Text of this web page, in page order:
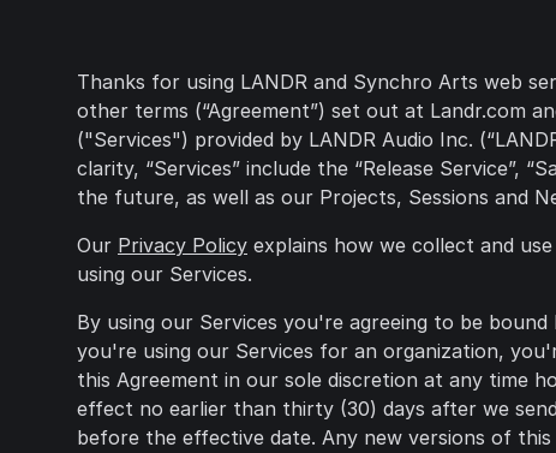
Thanks for using LANDR and Synchro Arts web
other terms (“Agreement”) set out at Landr.com
("Services") provided by LANDR Audio Inc.
clarity, “Services” include the “Release Service”,
the future, as well as our Projects, Sessions and
Our Privacy Policy explains how we collect and
using our Services.
By using our Services you're agreeing to be
you're using our Services for an organization,
this Agreement in our sole discretion at any time
effect no earlier than thirty (30) days after we
before the effective date. Any new versions of